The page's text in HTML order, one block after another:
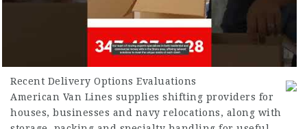
Recent Delivery Options Evaluations
American Van Lines supplies shifting providers for
houses, businesses and navy relocations, along with